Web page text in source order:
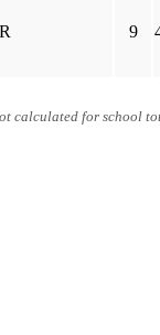
9
calculated for school